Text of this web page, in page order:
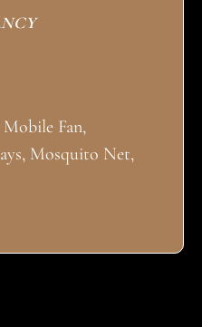
Fan,
Mosquito Net,